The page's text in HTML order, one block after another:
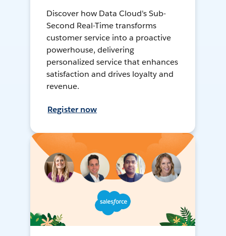
Discover how Data Cloud's Sub-
Second Real-Time transforms
customer service into a proactive
powerhouse, delivering
personalized service that enhances
satisfaction and drives loyalty and
revenue.
Register now